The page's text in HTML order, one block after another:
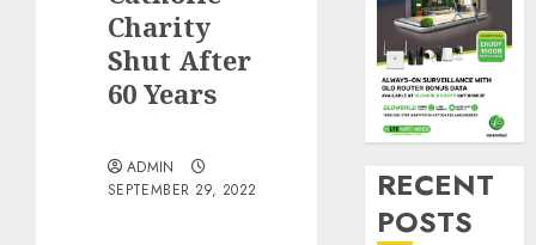
Charity
Shut After
60 Years
ADMIN
SEPTEMBER 29, 2022
RECENT
POSTS